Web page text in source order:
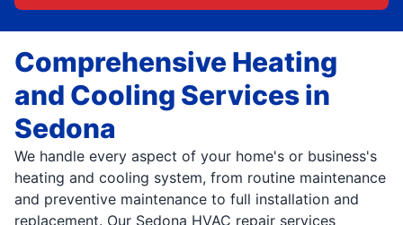
Comprehensive Heating
and Cooling Services in
Sedona
We handle every aspect of your home's or business's
heating and cooling system, from routine maintenance
and preventive maintenance to full installation and
replacement. Our Sedona HVAC repair services